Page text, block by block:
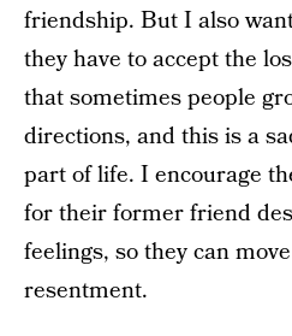
friendship. But I also
they have to accept the
that sometimes people
directions, and this is a
part of life. I encourage
for their former friend
feelings, so they can
resentment.